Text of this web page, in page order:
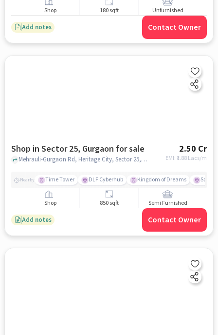
Shop 180 sqft Unfurnished
Add notes Contact Owner
Shop in Sector 25, Gurgaon for sale 2.50 Cr
EMI: ₹ 1.88 Lacs/m
Mehrauli-Gurgaon Rd, Heritage City, Sector 25, Gurugram, Haryana 122002, MGF Metropolitan Mall, Sector 25, gurgaon
Nearby Time Tower DLF Cyberhub Kingdom of Dreams
Shop 850 sqft Semi Furnished
Add notes Contact Owner